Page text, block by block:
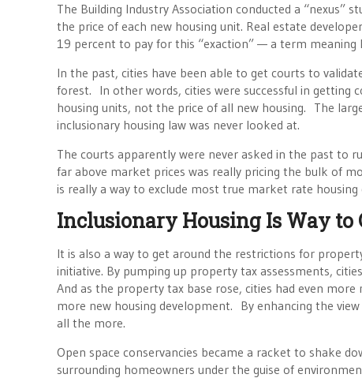
The Building Industry Association conducted a “nexus”
the price of each new housing unit. Real estate
19 percent to pay for this “exaction” — a term meaning
In the past, cities have been able to get courts to
forest. In other words, cities were successful in
housing units, not the price of all new housing. The
inclusionary housing law was never looked at.
The courts apparently were never asked in the past to
far above market prices was really pricing the bulk of
is really a way to exclude most true market rate
Inclusionary Housing Is Way to
It is also a way to get around the restrictions for
initiative. By pumping up property tax assessments,
And as the property tax base rose, cities had even
more new housing development. By enhancing the
all the more.
Open space conservancies became a racket to shake
surrounding homeowners under the guise of